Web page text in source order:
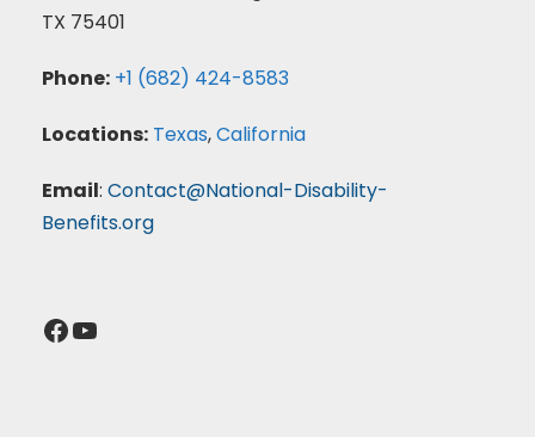
TX 75401
Phone: +1 (682) 424-8583
Locations: Texas,California
Email: Contact@National-Disability-
Benefits.org
Facebook YouTube